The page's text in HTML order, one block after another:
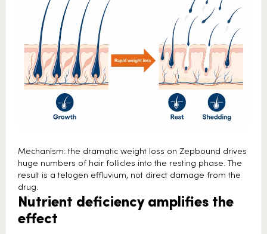
Mechanism: the dramatic weight loss on Zepbound drives
huge numbers of hair follicles into the resting phase. The
result is a telogen effluvium, not direct damage from the
drug.
Nutrient deficiency amplifies the
effect